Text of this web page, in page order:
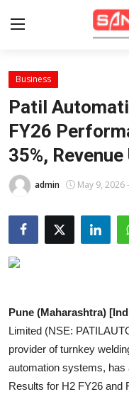
Home
Contact
About
Tech Corner
Business
Finance
Startups
Press Release
Business
Patil
FY26
35%, Revenue
admin May 9, 2026
Pune (Maharashtra)
Limited (NSE:
provider of turnkey
automation systems, has
Results for H2 FY26 and